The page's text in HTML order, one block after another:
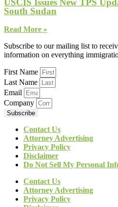
USCIS Issues New TPS
South Sudan
Read More »
Subscribe to our mailing list to
information on everything
First Name
Last Name
Email
Company
Subscribe
Contact Us
Attorney Advertising
Privacy Policy
Disclaimer
Do Not Sell My Personal
Contact Us
Attorney Advertising
Privacy Policy